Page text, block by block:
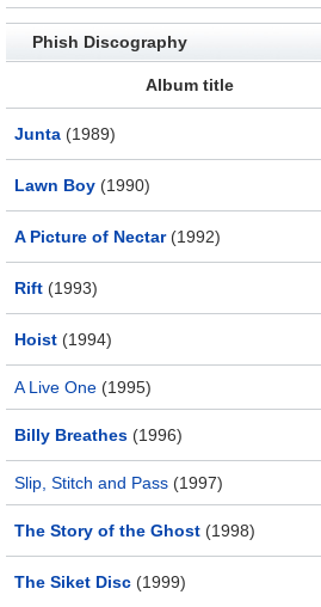
Phish Discography
Album title
Junta (1989)
Lawn Boy (1990)
A Picture of Nectar(1992)
Rift (1993)
Hoist (1994)
A Live One (1995)
Billy Breathes (1996)
Slip, Stitch and Pass (1997)
The Story of the Ghost (1998)
The Siket Disc (1999)